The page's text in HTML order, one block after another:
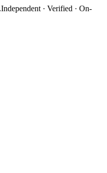
Independent · Verified · On-